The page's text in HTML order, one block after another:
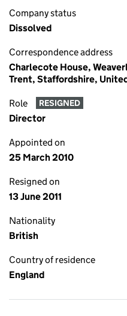
Company status
Dissolved
Correspondence address
Charlecote House,
Trent, Staffordshire,
Role RESIGNED
Director
Appointed on
25 March 2010
Resigned on
13 June 2011
Nationality
British
Country of residence
England